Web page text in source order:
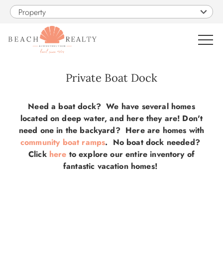
Skip to main content
Property
SALES
CONSTRUCTION
Private Boat Dock
You are here
Need a boat dock? We have several homes
located on deep water, and here they are! Don't
need one in the backyard? Here are homes with
community boat ramps. No boat dock needed?
Click here to explore our entire inventory of
fantastic vacation homes!